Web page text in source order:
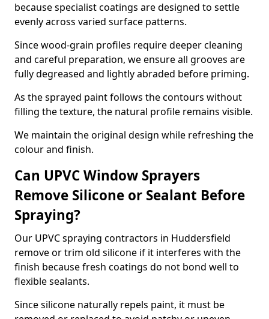
because specialist coatings are designed to settle
evenly across varied surface patterns.
Since wood-grain profiles require deeper cleaning
and careful preparation, we ensure all grooves are
fully degreased and lightly abraded before priming.
As the sprayed paint follows the contours without
filling the texture, the natural profile remains visible.
We maintain the original design while refreshing the
colour and finish.
Can UPVC Window Sprayers
Remove Silicone or Sealant Before
Spraying?
Our UPVC spraying contractors in Huddersfield
remove or trim old silicone if it interferes with the
finish because fresh coatings do not bond well to
flexible sealants.
Since silicone naturally repels paint, it must be